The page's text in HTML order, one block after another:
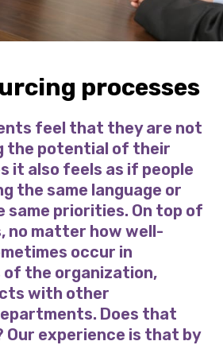
processes
feel that they are not
the potential of their
it also feels as if people
the same language or
same priorities. On top of
matter how well-
occur in
the organization,
with other
Does that
Our experience is that by